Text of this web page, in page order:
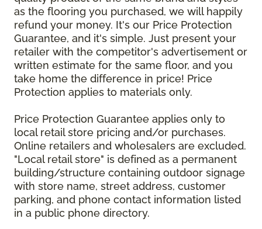
as the flooring you purchased, we will happily
refund your money. It's our Price Protection
Guarantee, and it's simple. Just present your
retailer with the competitor's advertisement or
written estimate for the same floor, and you
take home the difference in price! Price
Protection applies to materials only.
Price Protection Guarantee applies only to
local retail store pricing and/or purchases.
Online retailers and wholesalers are excluded.
"Local retail store" is defined as a permanent
building/structure containing outdoor signage
with store name, street address, customer
parking, and phone contact information listed
in a public phone directory.